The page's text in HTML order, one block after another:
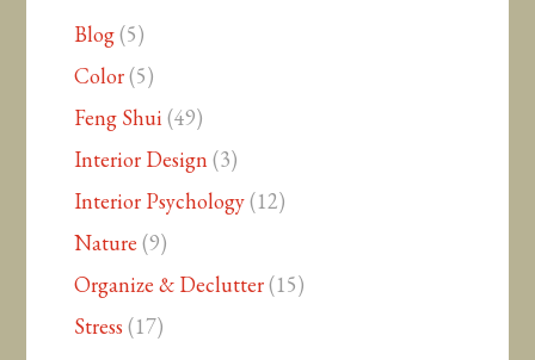
Blog(5)
Color(5)
Feng Shui(49)
Interior Design (3)
Interior Psychology(12)
Nature (9)
Organize & Declutter(15)
Stress (17)